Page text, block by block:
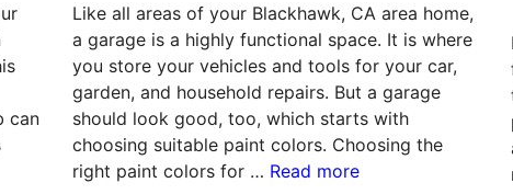
can
Like all areas of your Blackhawk, CA area home,
a garage is a highly functional space. It is where
you store your vehicles and tools for your car,
garden, and household repairs. But a garage
should look good, too, which starts with
choosing suitable paint colors. Choosing the
right paint colors for … Read more